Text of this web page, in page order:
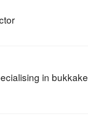
in bukkake